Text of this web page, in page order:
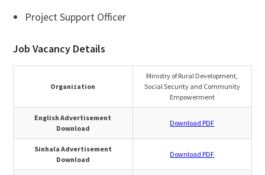
Project Support Officer
Job Vacancy Details
Organization
Ministry of Rural Development,
Social Security and Community
Empowerment
English Advertisement
Download
Download PDF
Sinhala Advertisement
Download
Download PDF